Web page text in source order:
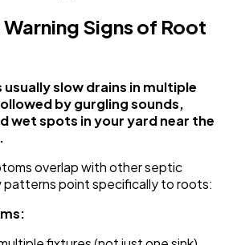
Signs of Root
usually slow drains in multiple
by gurgling sounds,
wet spots in your yard near the
overlap with other septic
patterns point specifically to roots: